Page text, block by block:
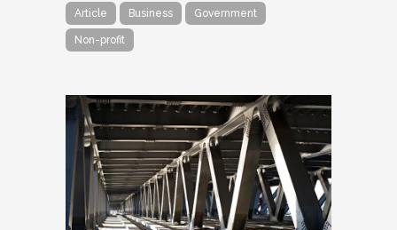
Article Business Government
Non-profit